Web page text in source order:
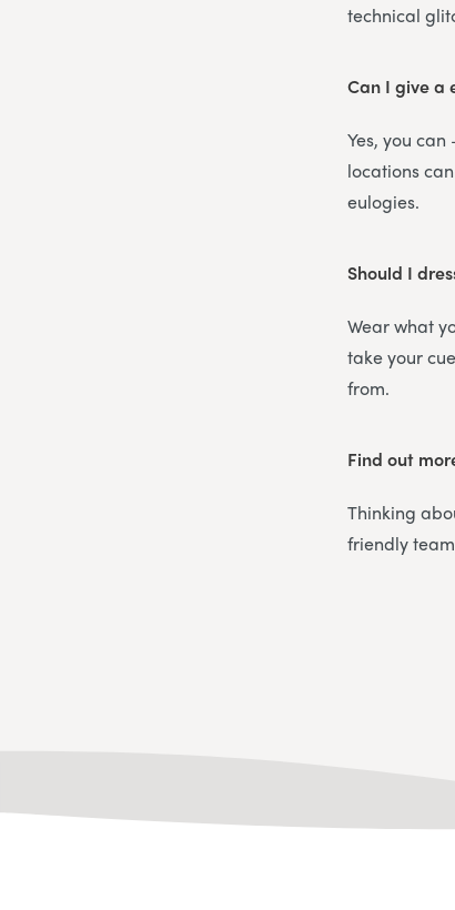
technical
Can I give a
Yes, you
locations
eulogies.
Should I
Wear what
take your
from.
Find out
Thinking
friendly